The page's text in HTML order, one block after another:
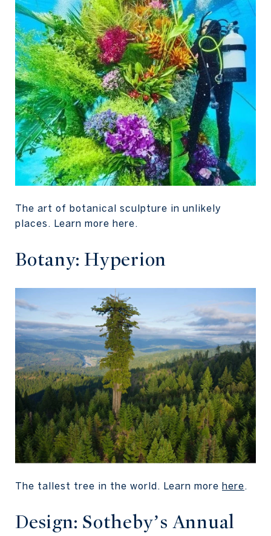
The art of botanical sculpture in unlikely
places. Learn more here.
Botany: Hyperion
The tallest tree in the world. Learn more here.
Design: Sotheby’s Annual